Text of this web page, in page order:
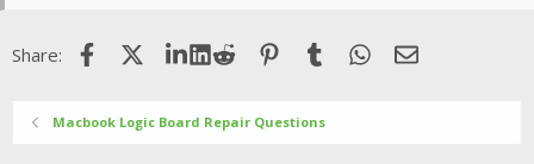
Share: FacebookX (Twitter)LinkedIn
Reddit Pinterest
Tumblr WhatsApp
Email
Macbook Logic Board Repair Questions